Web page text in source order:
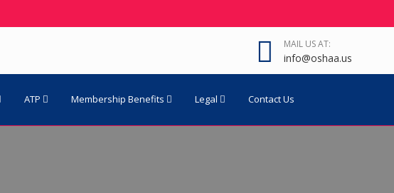
MAIL US AT:
info@oshaa.us
ATP Membership Benefits Legal Contact Us